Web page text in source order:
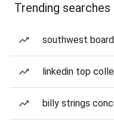
Trending searches
southwest
linkedin top
billy strings